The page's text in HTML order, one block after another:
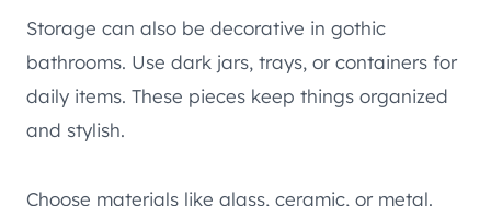
Storage can also be decorative in gothic
bathrooms. Use dark jars, trays, or containers for
daily items. These pieces keep things organized
and stylish.
Choose materials like glass, ceramic, or metal.